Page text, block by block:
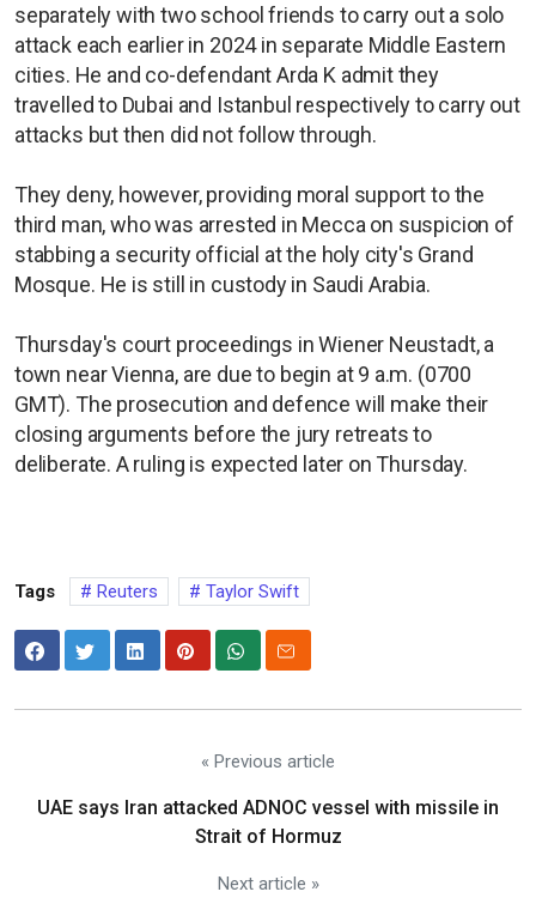
separately with two school friends to carry out a solo
attack each earlier in 2024 in separate Middle Eastern
cities. He and co-defendant Arda K admit they
travelled to Dubai and Istanbul respectively to carry out
attacks but then did not follow through.
They deny, however, providing moral support to the
third man, who was arrested in Mecca on suspicion of
stabbing a security official at the holy city's Grand
Mosque. He is still in custody in Saudi Arabia.
Thursday's court proceedings in Wiener Neustadt, a
town near Vienna, are due to begin at 9 a.m. (0700
GMT). The prosecution and defence will make their
closing arguments before the jury retreats to
deliberate. A ruling is expected later on Thursday.
Tags Reuters Taylor Swift
« Previous article
UAE says Iran attacked ADNOC vessel with missile in
Strait of Hormuz
Next article »